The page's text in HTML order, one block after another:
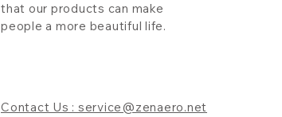
that our products can make
people a more beautiful life.
Contact Us : service@zenaero.net